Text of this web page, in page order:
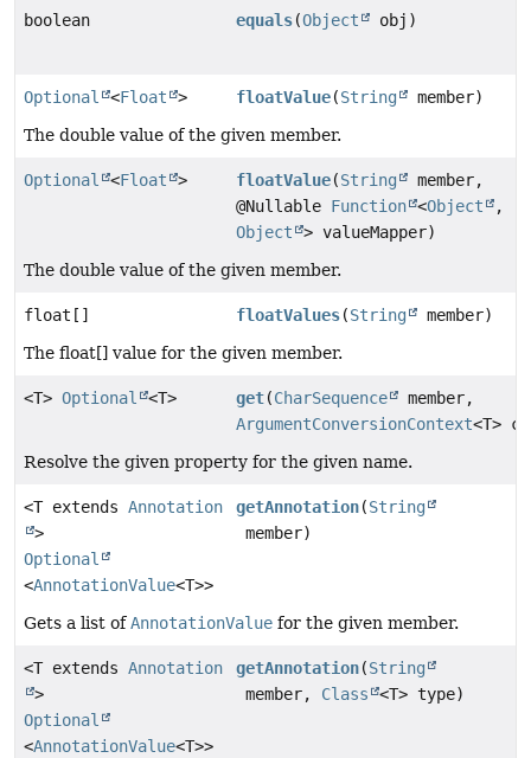
boolean equals(Object obj)
Optional <Float > floatValue(String
member)
The double value of the given member.
Optional <Float > floatValue(String
member,
@Nullable Function <Object
,
Object
> valueMapper)
The double value of the given member.
float[] floatValues(String
member)
The float[] value for the given member.
<T> Optional <T> get(CharSequence
member,
ArgumentConversionContext<T>
Resolve the given property for the given name.
<T extends Annotation
>
Optional
<AnnotationValue<T>>
getAnnotation(String
member)
Gets a list ofAnnotationValue for the given member.
<T extends Annotation
>
Optional
<AnnotationValue<T>>
getAnnotation(String
member, Class <T> type)